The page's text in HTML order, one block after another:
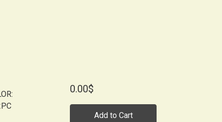
0.00$
Add to Cart